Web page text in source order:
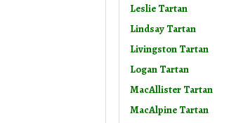
Leslie Tartan
Lindsay Tartan
Livingston Tartan
Logan Tartan
MacAllister Tartan
MacAlpine Tartan